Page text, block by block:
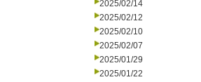
2025/02/14
2025/02/12
2025/02/10
2025/02/07
2025/01/29
2025/01/22